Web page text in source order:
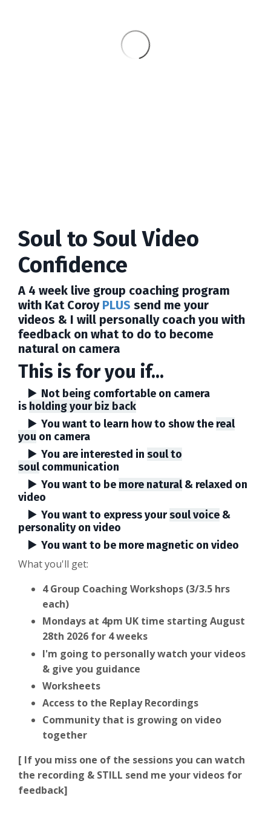
Soul to Soul Video
Confidence
A 4 week live group coaching program
with Kat Coroy PLUS send me your
videos & I will personally coach you with
feedback on what to do to become
natural on camera
This is for you if...
▶️ Not being comfortable on camera
is holding your biz back
▶️ You want to learn how to show the real
you on camera
▶️ You are interested in soul to
soul communication
▶️ You want to be more natural& relaxed on
video
▶️ You want to express yoursoul voice &
personality on video
▶️ You want to be more magnetic on video
What you'll get:
4 Group Coaching Workshops (3/3.5 hrs
each)
Mondays at 4pm UK time starting August
28th 2026 for 4 weeks
I'm going to personally watch your videos
& give you guidance
Worksheets
Access to the Replay Recordings
Community that is growing on video
together
[ If you miss one of the sessions you can watch
the recording & STILL send me your videos for
feedback]